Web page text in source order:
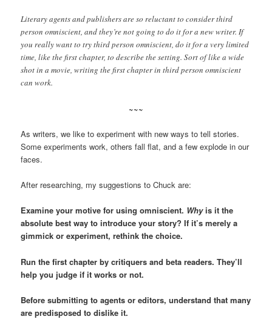
Literary agents and publishers are so reluctant to consider third
person omniscient, and they’re not going to do it for a new writer. If
you really want to try third person omniscient, do it for a very limited
time, like the first chapter, to describe the setting. Sort of like a wide
shot in a movie, writing the first chapter in third person omniscient
can work.
~~~
As writers, we like to experiment with new ways to tell stories.
Some experiments work, others fall flat, and a few explode in our
faces.
After researching, my suggestions to Chuck are:
Examine your motive for using omniscient. Whyis it the
absolute best way to introduce your story? If it’s merely a
gimmick or experiment, rethink the choice.
Run the first chapter by critiquers and beta readers. They’ll
help you judge if it works or not.
Before submitting to agents or editors, understand that many
are predisposed to dislike it.